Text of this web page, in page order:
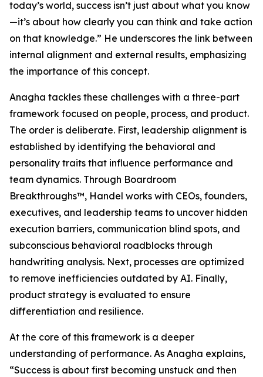
today’s world, success isn’t just about what you know
—it’s about how clearly you can think and take action
on that knowledge.” He underscores the link between
internal alignment and external results, emphasizing
the importance of this concept.
Anagha tackles these challenges with a three-part
framework focused on people, process, and product.
The order is deliberate. First, leadership alignment is
established by identifying the behavioral and
personality traits that influence performance and
team dynamics. Through Boardroom
Breakthroughs™, Handel works with CEOs, founders,
executives, and leadership teams to uncover hidden
execution barriers, communication blind spots, and
subconscious behavioral roadblocks through
handwriting analysis. Next, processes are optimized
to remove inefficiencies outdated by AI. Finally,
product strategy is evaluated to ensure
differentiation and resilience.
At the core of this framework is a deeper
understanding of performance. As Anagha explains,
“Success is about first becoming unstuck and then